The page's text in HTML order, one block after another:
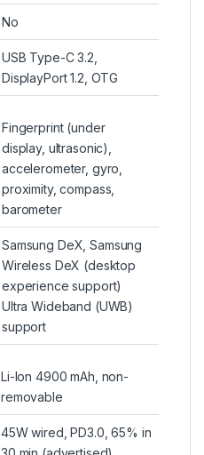
No
USB Type-C 3.2,
DisplayPort 1.2, OTG
Fingerprint (under
display, ultrasonic),
accelerometer, gyro,
proximity, compass,
barometer
Samsung DeX, Samsung
Wireless DeX (desktop
experience support)
Ultra Wideband (UWB)
support
Li-Ion 4900 mAh, non-
removable
45W wired, PD3.0, 65% in